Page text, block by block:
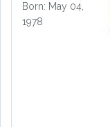
Born: May 04,
1978